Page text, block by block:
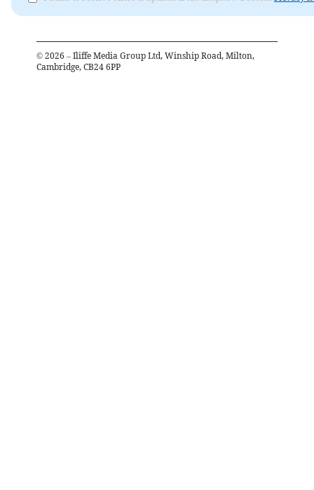
© 2026 – Iliffe Media Group Ltd, Winship Road, Milton,
Cambridge, CB24 6PP